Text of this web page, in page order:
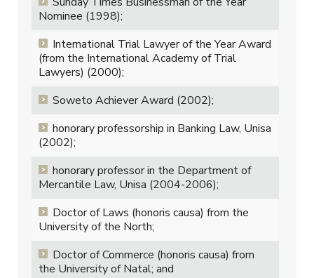
Nominee (1998);
International Trial Lawyer of the Year Award
(from the International Academy of Trial
Lawyers) (2000);
Soweto Achiever Award (2002);
honorary professorship in Banking Law, Unisa
(2002);
honorary professor in the Department of
Mercantile Law, Unisa (2004-2006);
Doctor of Laws (honoris causa) from the
University of the North;
Doctor of Commerce (honoris causa) from
the University of Natal; and